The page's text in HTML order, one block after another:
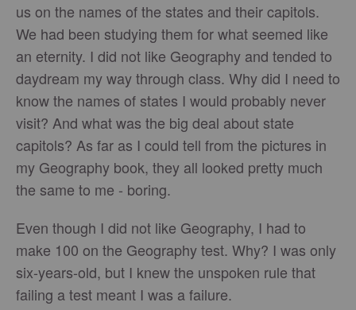
us on the names of the states and their capitols.
We had been studying them for what seemed like
an eternity. I did not like Geography and tended to
daydream my way through class. Why did I need to
know the names of states I would probably never
visit? And what was the big deal about state
capitols? As far as I could tell from the pictures in
my Geography book, they all looked pretty much
the same to me - boring.
Even though I did not like Geography, I had to
make 100 on the Geography test. Why? I was only
six-years-old, but I knew the unspoken rule that
failing a test meant I was a failure.